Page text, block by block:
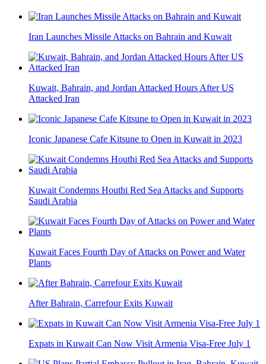
Iran Launches Missile Attacks on Bahrain and Kuwait
Kuwait, Bahrain, and Jordan Attacked Hours After US
Attacked Iran
Iconic Japanese Cafe Kitsune to Open in Kuwait in 2023
Kuwait Condemns Houthi Red Sea Attacks and Supports
Saudi Arabia
Kuwait Faces Fourth Day of Attacks on Power and Water
Plants
After Bahrain, Carrefour Exits Kuwait
Expats in Kuwait Can Now Visit Armenia Visa-Free July 1